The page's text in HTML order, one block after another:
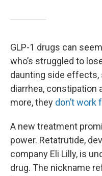
GLP-1 drugs can
who’s struggled to
daunting side effects,
diarrhea, constipation
more, they don’t work
A new treatment
power. Retatrutide,
company Eli Lilly, is
drug. The nickname